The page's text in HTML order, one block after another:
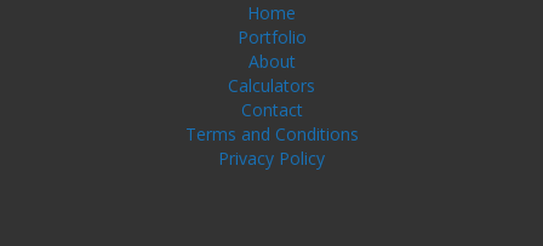
Home
Portfolio
About
Calculators
Contact
Terms and Conditions
Privacy Policy